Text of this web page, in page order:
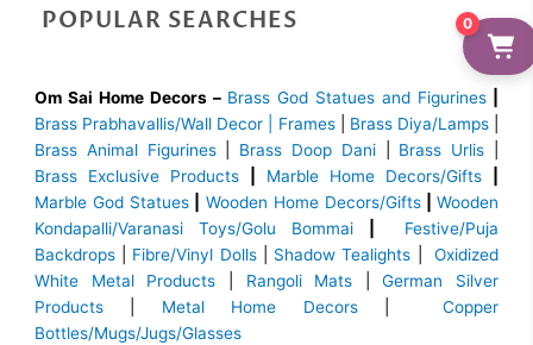
POPULAR SEARCHES
Om Sai Home Decors – Brass God Statues and Figurines
Brass Prabhavallis/Wall Decor | Frames| Brass Diya/Lamps|
Brass Animal Figurines| Brass Doop Dani| Brass Urlis
Brass Exclusive Products
Marble Home Decors/Gifts
Marble God Statues
Wooden Home Decors/Gifts| Wooden
Kondapalli/Varanasi Toys/Golu Bommai
Festive/Puja
Backdrops
Fibre/Vinyl Dolls| Shadow Tealights |Oxidized
White Metal Products
Rangoli Mats |German Silver
Products
Metal Home Decors|Copper
Bottles/Mugs/Jugs/Glasses
0